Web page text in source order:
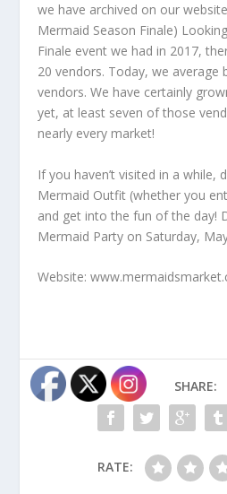
we have archived on our
Mermaid Season Finale)
Finale event we had in 2017,
20 vendors. Today, we average
vendors. We have certainly
yet, at least seven of those
nearly every market!
If you haven’t visited in a while,
Mermaid Outfit (whether you
and get into the fun of the day!
Mermaid Party on Saturday,
Website:
SHARE:
RATE: